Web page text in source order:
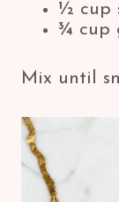
½ cup
¾ cup
Mix until